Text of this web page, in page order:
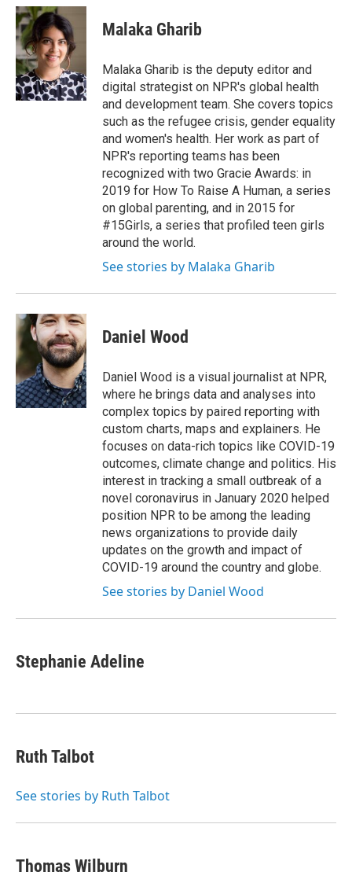
c
e
b
o
o
k
i
t
t
e
r
n
k
e
d
I
n
Malaka Gharib
Malaka Gharib is the deputy editor and
digital strategist on NPR's global health
and development team. She covers topics
such as the refugee crisis, gender equality
and women's health. Her work as part of
NPR's reporting teams has been
recognized with two Gracie Awards: in
2019 for How To Raise A Human, a series
on global parenting, and in 2015 for
#15Girls, a series that profiled teen girls
around the world.
See stories by Malaka Gharib
Daniel Wood
Daniel Wood is a visual journalist at NPR,
where he brings data and analyses into
complex topics by paired reporting with
custom charts, maps and explainers. He
focuses on data-rich topics like COVID-19
outcomes, climate change and politics. His
interest in tracking a small outbreak of a
novel coronavirus in January 2020 helped
position NPR to be among the leading
news organizations to provide daily
updates on the growth and impact of
COVID-19 around the country and globe.
See stories by Daniel Wood
Stephanie Adeline
Ruth Talbot
See stories by Ruth Talbot
Thomas Wilburn